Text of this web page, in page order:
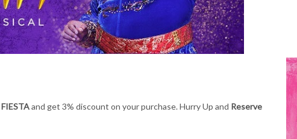
FIESTAand get 3% discount on your purchase. Hurry Up and Reserve